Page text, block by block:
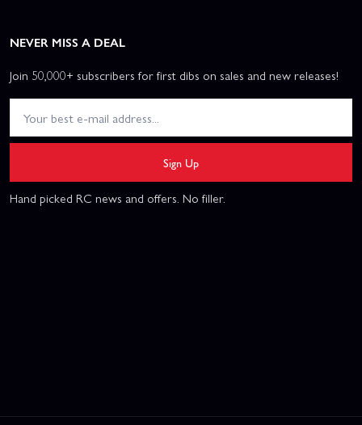
NEVER MISS A DEAL
Join 50,000+ subscribers for first dibs on sales and new releases!
Sign Up
Hand picked RC news and offers. No filler.